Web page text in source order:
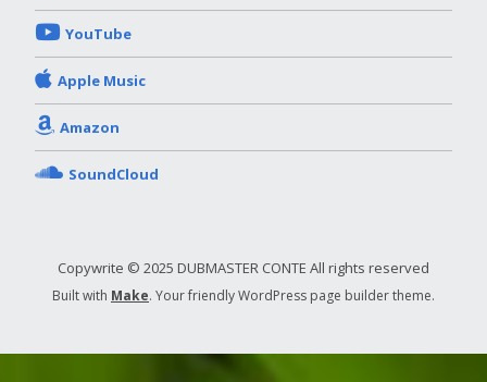
YouTube
Apple Music
Amazon
SoundCloud
Copywrite © 2025 DUBMASTER CONTE All rights reserved
Built with Make. Your friendly WordPress page builder theme.